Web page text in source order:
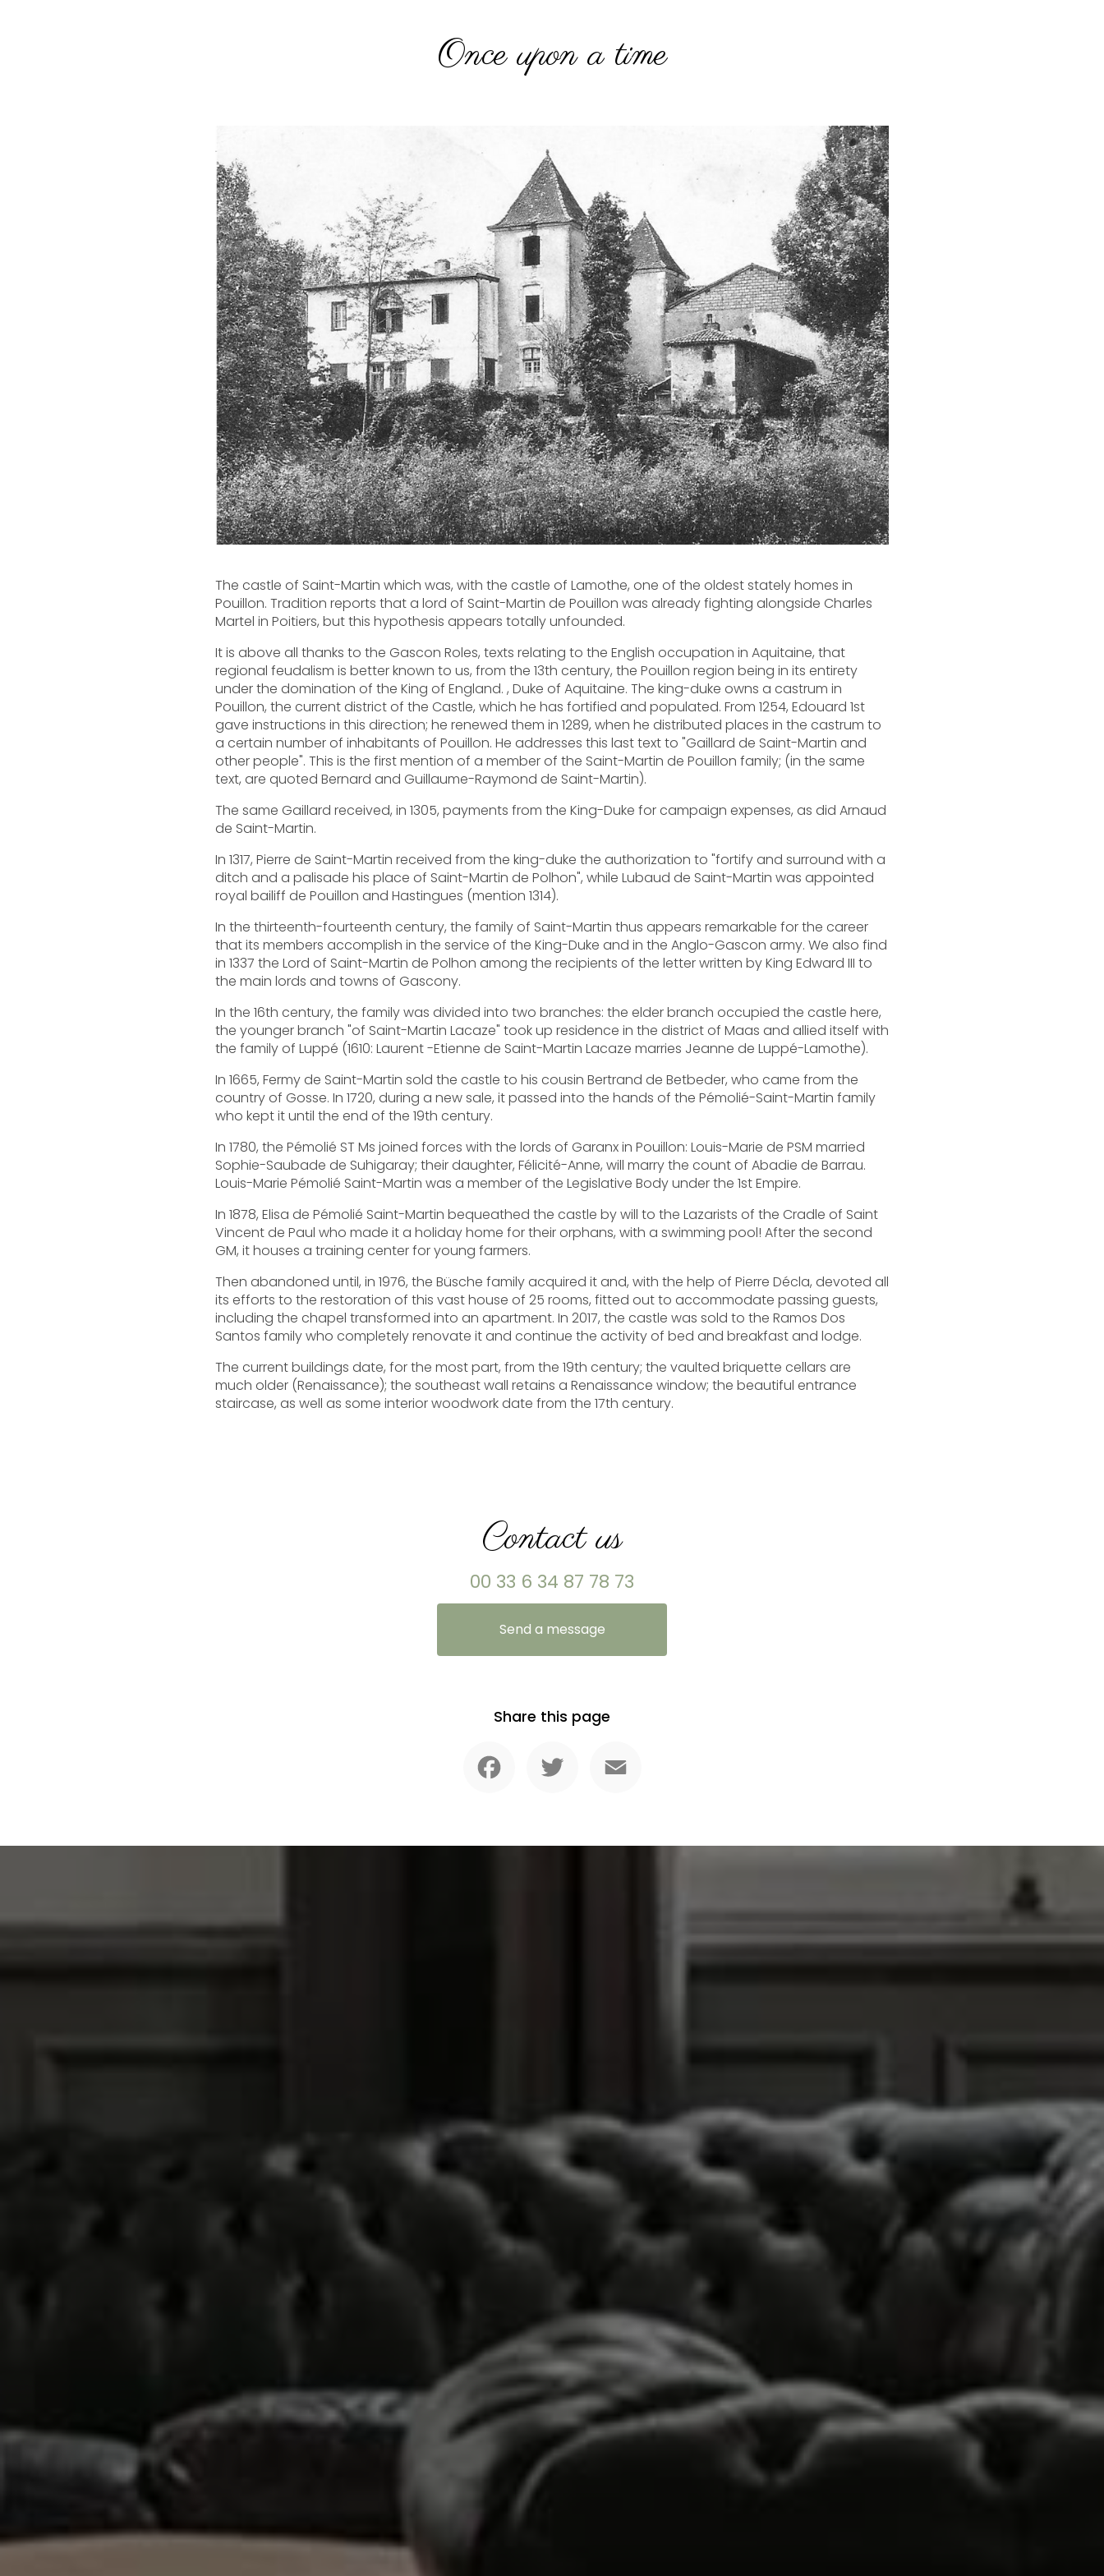
Once upon a time
The castle of Saint-Martin which was, with the castle of Lamothe, one of the oldest stately homes in
Pouillon. Tradition reports that a lord of Saint-Martin de Pouillon was already fighting alongside Charles
Martel in Poitiers, but this hypothesis appears totally unfounded.
It is above all thanks to the Gascon Roles, texts relating to the English occupation in Aquitaine, that
regional feudalism is better known to us, from the 13th century, the Pouillon region being in its entirety
under the domination of the King of England. , Duke of Aquitaine. The king-duke owns a castrum in
Pouillon, the current district of the Castle, which he has fortified and populated. From 1254, Edouard 1st
gave instructions in this direction; he renewed them in 1289, when he distributed places in the castrum to
a certain number of inhabitants of Pouillon. He addresses this last text to "Gaillard de Saint-Martin and
other people". This is the first mention of a member of the Saint-Martin de Pouillon family; (in the same
text, are quoted Bernard and Guillaume-Raymond de Saint-Martin).
The same Gaillard received, in 1305, payments from the King-Duke for campaign expenses, as did Arnaud
de Saint-Martin.
In 1317, Pierre de Saint-Martin received from the king-duke the authorization to "fortify and surround with a
ditch and a palisade his place of Saint-Martin de Polhon", while Lubaud de Saint-Martin was appointed
royal bailiff de Pouillon and Hastingues (mention 1314).
In the thirteenth-fourteenth century, the family of Saint-Martin thus appears remarkable for the career
that its members accomplish in the service of the King-Duke and in the Anglo-Gascon army. We also find
in 1337 the Lord of Saint-Martin de Polhon among the recipients of the letter written by King Edward III to
the main lords and towns of Gascony.
In the 16th century, the family was divided into two branches: the elder branch occupied the castle here,
the younger branch "of Saint-Martin Lacaze" took up residence in the district of Maas and allied itself with
the family of Luppé (1610: Laurent -Etienne de Saint-Martin Lacaze marries Jeanne de Luppé-Lamothe).
In 1665, Fermy de Saint-Martin sold the castle to his cousin Bertrand de Betbeder, who came from the
country of Gosse. In 1720, during a new sale, it passed into the hands of the Pémolié-Saint-Martin family
who kept it until the end of the 19th century.
In 1780, the Pémolié ST Ms joined forces with the lords of Garanx in Pouillon: Louis-Marie de PSM married
Sophie-Saubade de Suhigaray; their daughter, Félicité-Anne, will marry the count of Abadie de Barrau.
Louis-Marie Pémolié Saint-Martin was a member of the Legislative Body under the 1st Empire.
In 1878, Elisa de Pémolié Saint-Martin bequeathed the castle by will to the Lazarists of the Cradle of Saint
Vincent de Paul who made it a holiday home for their orphans, with a swimming pool! After the second
GM, it houses a training center for young farmers.
Then abandoned until, in 1976, the Büsche family acquired it and, with the help of Pierre Décla, devoted all
its efforts to the restoration of this vast house of 25 rooms, fitted out to accommodate passing guests,
including the chapel transformed into an apartment. In 2017, the castle was sold to the Ramos Dos
Santos family who completely renovate it and continue the activity of bed and breakfast and lodge.
The current buildings date, for the most part, from the 19th century; the vaulted briquette cellars are
much older (Renaissance); the southeast wall retains a Renaissance window; the beautiful entrance
staircase, as well as some interior woodwork date from the 17th century.
Contact us
00 33 6 34 87 78 73
Send a message
Share this page